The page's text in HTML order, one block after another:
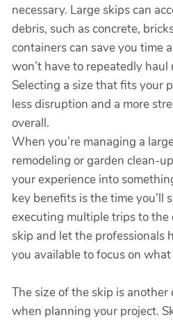
necessary. Large skips can
debris, such as concrete,
containers can save you time
won’t have to repeatedly
Selecting a size that fits your
less disruption and a more
overall.
When you’re managing a
remodeling or garden clean-
your experience into
key benefits is the time you’ll
executing multiple trips to
skip and let the professionals
you available to focus on
The size of the skip is
when planning your project.